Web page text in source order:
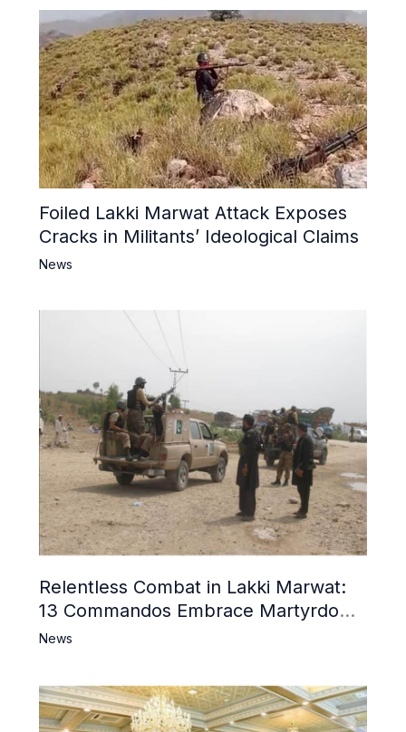
Foiled Lakki Marwat Attack Exposes
Cracks in Militants’ Ideological Claims
News
Relentless Combat in Lakki Marwat:
13 Commandos Embrace Martyrdom,
6 Khwarij Killed, Dozens Besieged in
News